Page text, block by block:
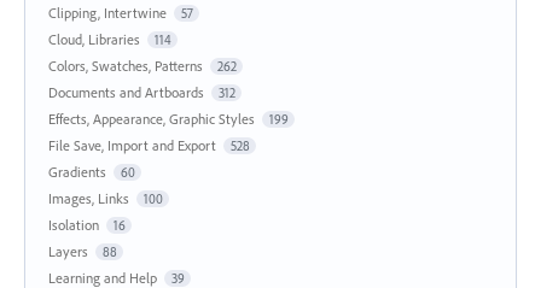
Clipping, Intertwine 57
Cloud, Libraries 114
Colors, Swatches, Patterns 262
Documents and Artboards 312
Effects, Appearance, Graphic Styles 199
File Save, Import and Export 528
Gradients 60
Images, Links 100
Isolation 16
Layers 88
Learning and Help 39